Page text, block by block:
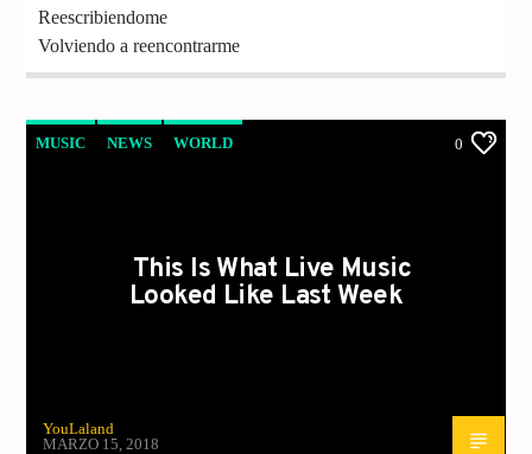
Reescribiendome
Volviendo a reencontrarme
MUSIC NEWS WORLD 0
This Is What Live Music
Looked Like Last Week
YouLaland
MARZO 15, 2018